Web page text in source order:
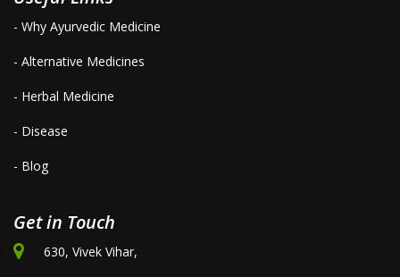
- Why Ayurvedic Medicine
- Alternative Medicines
- Herbal Medicine
- Disease
- Blog
Get in Touch
630, Vivek Vihar,